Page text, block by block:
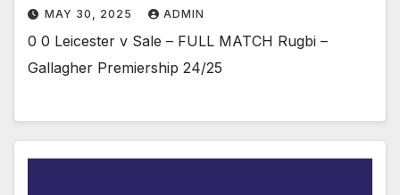
MAY 30, 2025 ADMIN
0 0 Leicester v Sale – FULL MATCH Rugbi –
Gallagher Premiership 24/25